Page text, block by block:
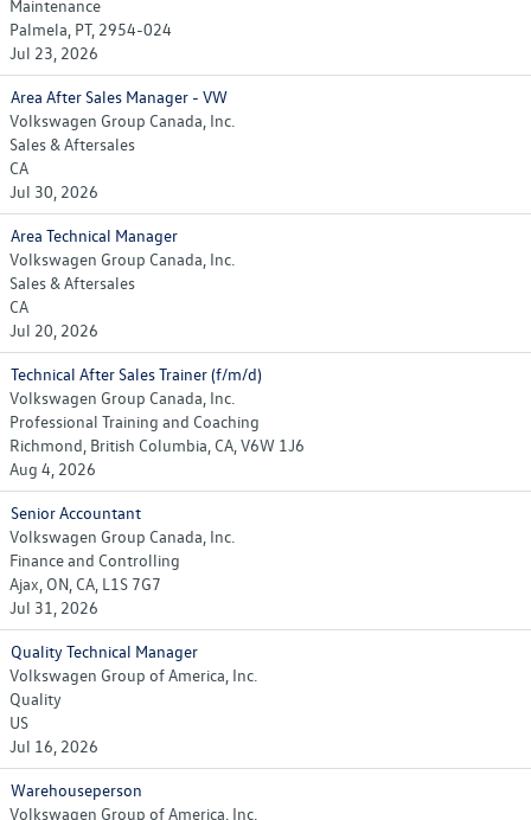
Maintenance
Palmela, PT, 2954-024
Jul 23, 2026
Area After Sales Manager - VW
Volkswagen Group Canada, Inc.
Sales & Aftersales
CA
Jul 30, 2026
Area Technical Manager
Volkswagen Group Canada, Inc.
Sales & Aftersales
CA
Jul 20, 2026
Technical After Sales Trainer (f/m/d)
Volkswagen Group Canada, Inc.
Professional Training and Coaching
Richmond, British Columbia, CA, V6W 1J6
Aug 4, 2026
Senior Accountant
Volkswagen Group Canada, Inc.
Finance and Controlling
Ajax, ON, CA, L1S 7G7
Jul 31, 2026
Quality Technical Manager
Volkswagen Group of America, Inc.
Quality
US
Jul 16, 2026
Warehouseperson
Volkswagen Group of America, Inc.